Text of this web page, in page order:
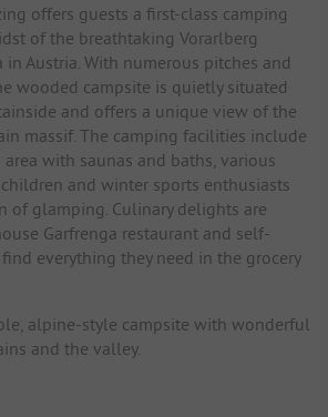
offers guests a first-class camping
of the breathtaking Vorarlberg
Austria. With numerous pitches and
wooded campsite is quietly situated
and offers a unique view of the
massif. The camping facilities include
with saunas and baths, various
and winter sports enthusiasts
of glamping. Culinary delights are
Garfrenga restaurant and self-
everything they need in the grocery
alpine-style campsite with wonderful
and the valley.